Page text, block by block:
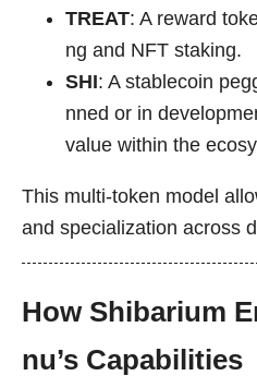
TREAT: A reward
ng and NFT staking.
SHI: A stablecoin
nned or in
value within the
This multi-token model
and specialization across
How Shibarium
nu’s Capabilities